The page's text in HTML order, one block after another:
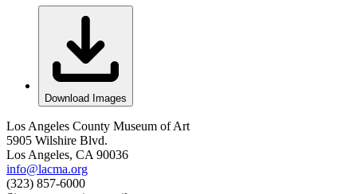
Download Images
Los Angeles County Museum of Art
5905 Wilshire Blvd.
Los Angeles, CA 90036
info@lacma.org
(323) 857-6000